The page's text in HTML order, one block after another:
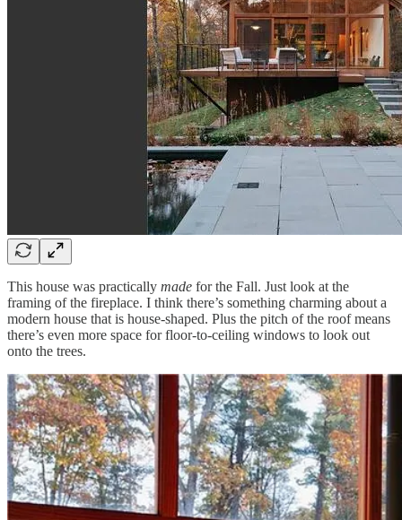
This house was practically made for the Fall. Just look at the
framing of the fireplace. I think there’s something charming about a
modern house that is house-shaped. Plus the pitch of the roof means
there’s even more space for floor-to-ceiling windows to look out
onto the trees.